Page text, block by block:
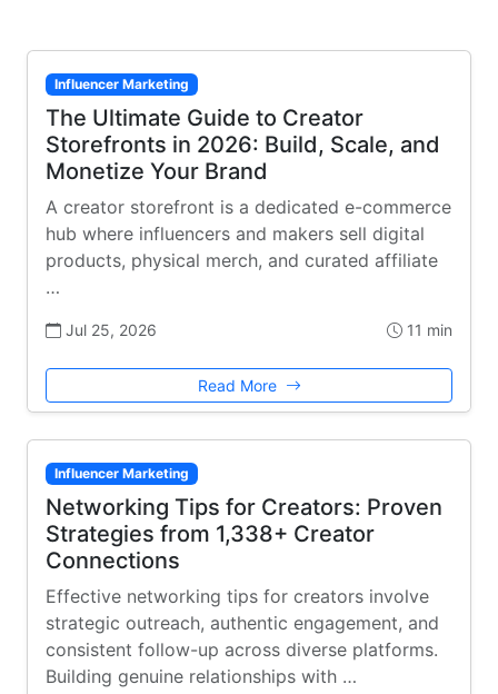
Influencer Marketing
The Ultimate Guide to Creator
Storefronts in 2026: Build, Scale, and
Monetize Your Brand
A creator storefront is a dedicated e-commerce
hub where influencers and makers sell digital
products, physical merch, and curated affiliate
…
Jul 25, 2026 11 min
Read More
Influencer Marketing
Networking Tips for Creators: Proven
Strategies from 1,338+ Creator
Connections
Effective networking tips for creators involve
strategic outreach, authentic engagement, and
consistent follow-up across diverse platforms.
Building genuine relationships with …